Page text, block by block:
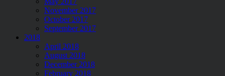
November 2017
October 2017
September 2017
2018
April 2018
August 2018
December 2018
February 2018